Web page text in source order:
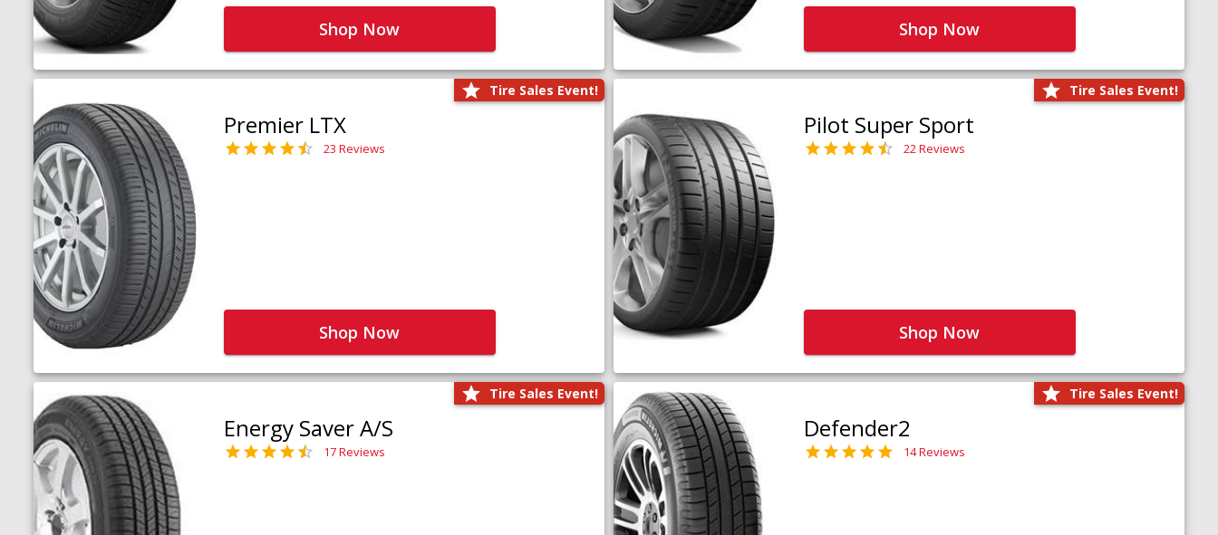
Shop Now Shop Now
Tire Sales Event!
Premier LTX
23 Reviews
Shop Now
Tire Sales Event!
Pilot Super Sport
22 Reviews
Shop Now
Tire Sales Event!
Energy Saver A/S
17 Reviews
Tire Sales Event!
Defender2
14 Reviews